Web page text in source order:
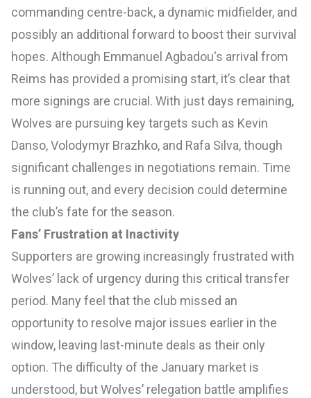
commanding centre-back, a dynamic midfielder, and
possibly an additional forward to boost their survival
hopes. Although Emmanuel Agbadou's arrival from
Reims has provided a promising start, it’s clear that
more signings are crucial. With just days remaining,
Wolves are pursuing key targets such as Kevin
Danso, Volodymyr Brazhko, and Rafa Silva, though
significant challenges in negotiations remain. Time
is running out, and every decision could determine
the club’s fate for the season.
Fans’ Frustration at Inactivity
Supporters are growing increasingly frustrated with
Wolves’ lack of urgency during this critical transfer
period. Many feel that the club missed an
opportunity to resolve major issues earlier in the
window, leaving last-minute deals as their only
option. The difficulty of the January market is
understood, but Wolves’ relegation battle amplifies